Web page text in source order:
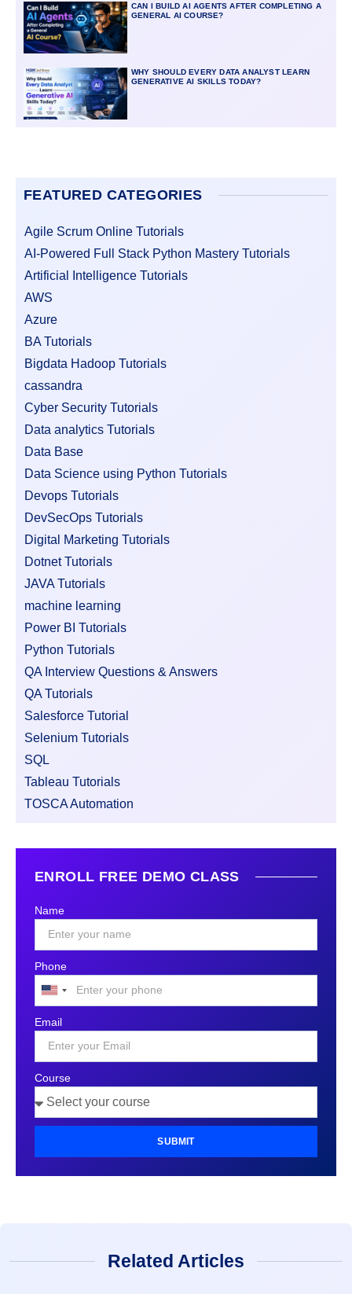
CAN I BUILD AI AGENTS AFTER COMPLETING A
GENERAL AI COURSE?
WHY SHOULD EVERY DATA ANALYST LEARN
GENERATIVE AI SKILLS TODAY?
FEATURED CATEGORIES
Agile Scrum Online Tutorials
AI-Powered Full Stack Python Mastery Tutorials
Artificial Intelligence Tutorials
AWS
Azure
BA Tutorials
Bigdata Hadoop Tutorials
cassandra
Cyber Security Tutorials
Data analytics Tutorials
Data Base
Data Science using Python Tutorials
Devops Tutorials
DevSecOps Tutorials
Digital Marketing Tutorials
Dotnet Tutorials
JAVA Tutorials
machine learning
Power BI Tutorials
Python Tutorials
QA Interview Questions & Answers
QA Tutorials
Salesforce Tutorial
Selenium Tutorials
SQL
Tableau Tutorials
TOSCA Automation
ENROLL FREE DEMO CLASS
Name
Phone
United
+1
Email
Course
SUBMIT
Related Articles